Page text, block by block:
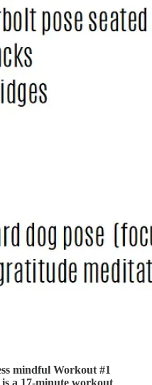
mindful Workout #1
a 17-minute workout